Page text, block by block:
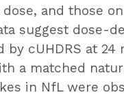
and those
suggest dose-
by cUHDRS at 24
a matched
in NfL were